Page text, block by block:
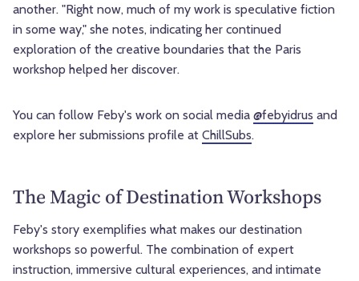
another. "Right now, much of my work is speculative fiction
in some way," she notes, indicating her continued
exploration of the creative boundaries that the Paris
workshop helped her discover.
You can follow Feby's work on social media @febyidrus and
explore her submissions profile at ChillSubs.
The Magic of Destination Workshops
Feby's story exemplifies what makes our destination
workshops so powerful. The combination of expert
instruction, immersive cultural experiences, and intimate